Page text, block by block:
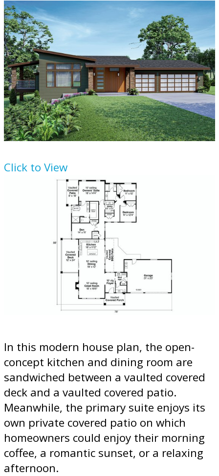
Click to View
In this modern house plan, the open-
concept kitchen and dining room are
sandwiched between a vaulted covered
deck and a vaulted covered patio.
Meanwhile, the primary suite enjoys its
own private covered patio on which
homeowners could enjoy their morning
coffee, a romantic sunset, or a relaxing
afternoon.